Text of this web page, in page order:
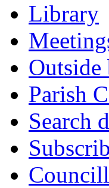
Library
Outside
Parish
Search